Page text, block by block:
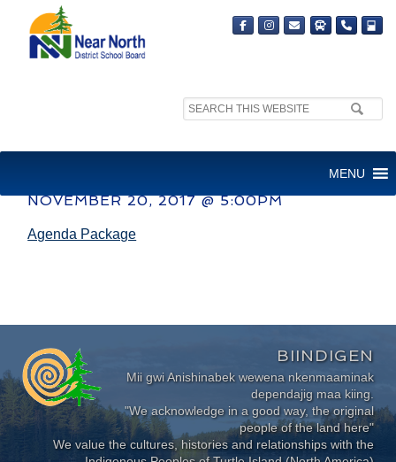
Search
MENU
NOVEMBER 20, 2017 @ 5:00PM
Agenda Package
BIINDIGEN
Mii gwi Anishinabek wewena nkenmaaminak
dependajig maa kiing.
"We acknowledge in a good way, the original
people of the land here"
We value the cultures, histories and relationships with the